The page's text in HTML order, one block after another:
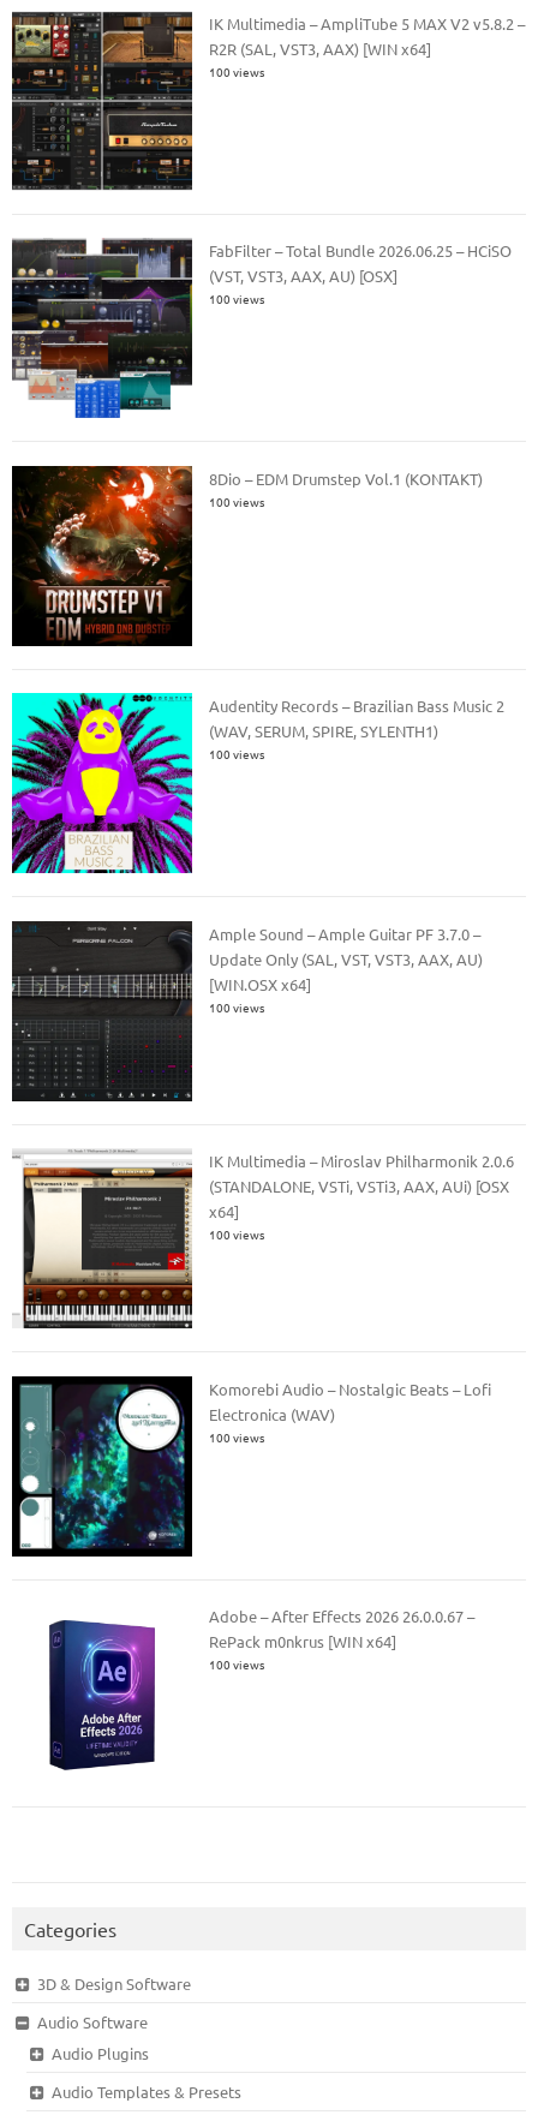
IK Multimedia – AmpliTube 5 MAX V2 v5.8.2 –
R2R (SAL, VST3, AAX) [WIN x64]
100 views
FabFilter – Total Bundle 2026.06.25 – HCiSO
(VST, VST3, AAX, AU) [OSX]
100 views
8Dio – EDM Drumstep Vol.1 (KONTAKT)
100 views
Audentity Records – Brazilian Bass Music 2
(WAV, SERUM, SPIRE, SYLENTH1)
100 views
Ample Sound – Ample Guitar PF 3.7.0 –
Update Only (SAL, VST, VST3, AAX, AU)
[WIN.OSX x64]
100 views
IK Multimedia – Miroslav Philharmonik 2.0.6
(STANDALONE, VSTi, VSTi3, AAX, AUi) [OSX
x64]
100 views
Komorebi Audio – Nostalgic Beats – Lofi
Electronica (WAV)
100 views
Adobe – After Effects 2026 26.0.0.67 –
RePack m0nkrus [WIN x64]
100 views
Categories
3D & Design Software
Audio Software
Audio Plugins
Audio Templates & Presets